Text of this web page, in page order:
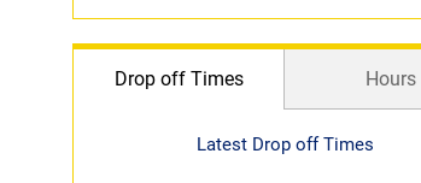
Drop off Times Hours
Latest Drop off Times